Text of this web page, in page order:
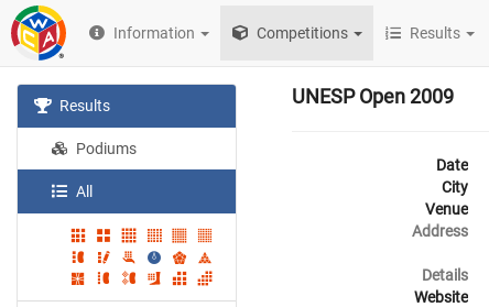
Information Competitions Results
Results
Podiums
All
UNESP Open 2009
Date
City
Venue
Address
Details
Website